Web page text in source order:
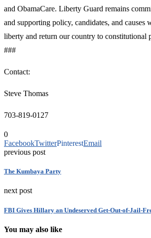
and ObamaCare. Liberty Guard remains
and supporting policy, candidates, and causes
liberty and return our country to constitutional
###
Contact:
Steve Thomas
703-819-0127
0
FacebookTwitterPinterestEmail
previous post
The Kumbaya Party
next post
FBI Gives Hillary an Undeserved Get-Out-of-Jail-
You may also like